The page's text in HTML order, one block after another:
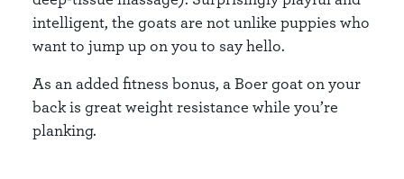
intelligent, the goats are not unlike puppies who
want to jump up on you to say hello.
As an added fitness bonus, a Boer goat on your
back is great weight resistance while you’re
planking.